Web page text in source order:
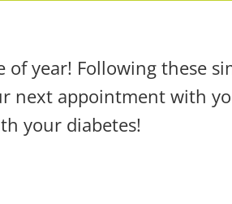
of year! Following these
next appointment with
your diabetes!